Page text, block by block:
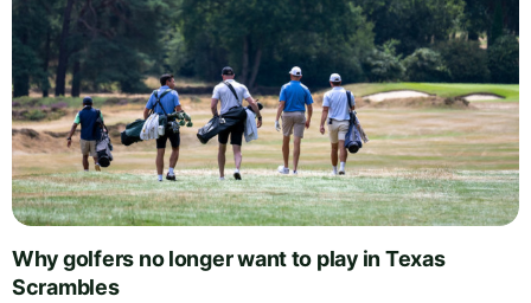
Why golfers no longer want to play in Texas
Scrambles